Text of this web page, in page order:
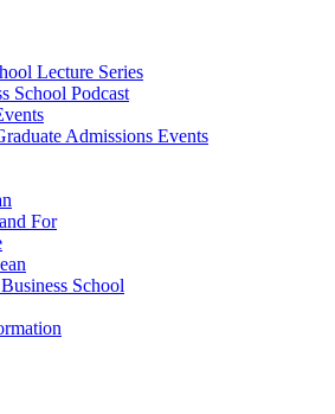
Lecture Series
School Podcast
Admissions Events
For
School